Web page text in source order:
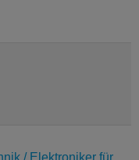
/ Elektroniker für